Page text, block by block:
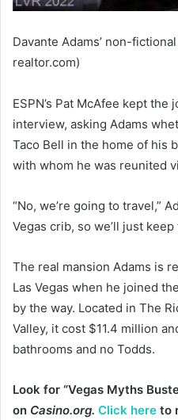
Davante Adams’ non-
realtor.com)
ESPN’s Pat McAfee kept the
interview, asking Adams
Taco Bell in the home of his
with whom he was reunited
“No, we’re going to travel,”
Vegas crib, so we’ll just
The real mansion Adams is
Las Vegas when he joined
by the way. Located in The
Valley, it cost $11.4 million
bathrooms and no Todds.
Look for “Vegas Myths
on Casino.org. Click here to